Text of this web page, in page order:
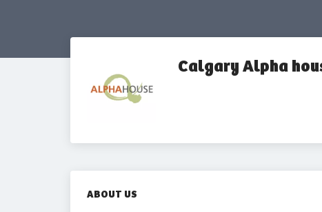
Calgary Alpha
ABOUT US